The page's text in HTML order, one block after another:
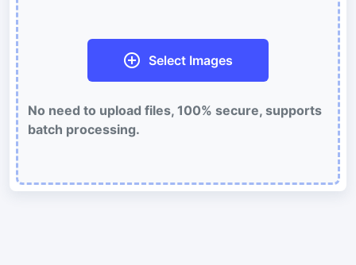
Batch compress and reduce animated GIFs file size
WebP Compress
Compress WebP images with lossy and lossless compression
methods.
Compress image to 50KB
Compress JPG, png, WEBP,
Compress image to 100KB
Select Images
No need to upload files, 100% secure, supports
batch processing.